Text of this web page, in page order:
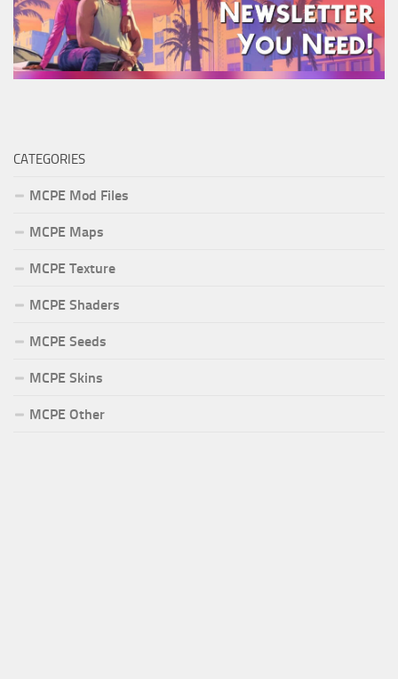
CATEGORIES
MCPE Mod Files
MCPE Maps
MCPE Texture
MCPE Shaders
MCPE Seeds
MCPE Skins
MCPE Other